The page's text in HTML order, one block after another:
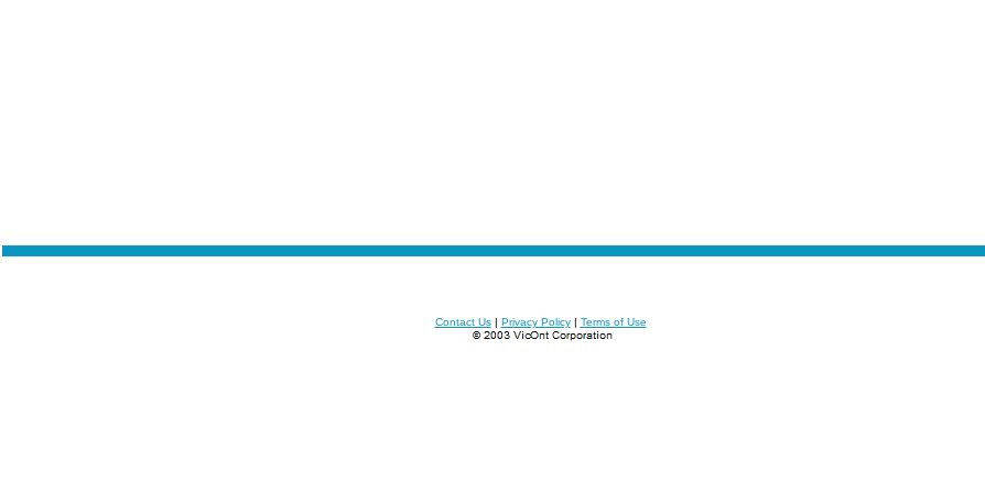
Contact Us| Privacy Policy| Terms of Use